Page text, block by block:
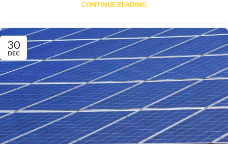
CONTINUE READING
30
DEC